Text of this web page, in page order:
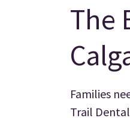
The
Families
Trail